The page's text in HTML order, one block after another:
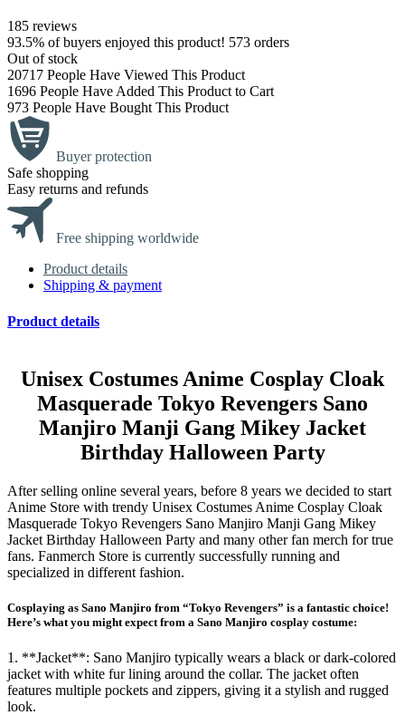
185 reviews
93.5% of buyers enjoyed this product! 573 orders
Out of stock
20717 People Have Viewed This Product
1696 People Have Added This Product to Cart
973 People Have Bought This Product
Buyer protection
Safe shopping
Easy returns and refunds
Free shipping worldwide
Product details
Shipping & payment
Product details
Unisex Costumes Anime Cosplay Cloak
Masquerade Tokyo Revengers Sano
Manjiro Manji Gang Mikey Jacket
Birthday Halloween Party
After selling online several years, before 8 years we decided to start
Anime Store with trendy Unisex Costumes Anime Cosplay Cloak
Masquerade Tokyo Revengers Sano Manjiro Manji Gang Mikey
Jacket Birthday Halloween Party and many other fan merch for true
fans. Fanmerch Store is currently successfully running and
specialized in different fashion.
Cosplaying as Sano Manjiro from “Tokyo Revengers” is a fantastic choice!
Here’s what you might expect from a Sano Manjiro cosplay costume:
1. **Jacket**: Sano Manjiro typically wears a black or dark-colored
jacket with white fur lining around the collar. The jacket often
features multiple pockets and zippers, giving it a stylish and rugged
look.